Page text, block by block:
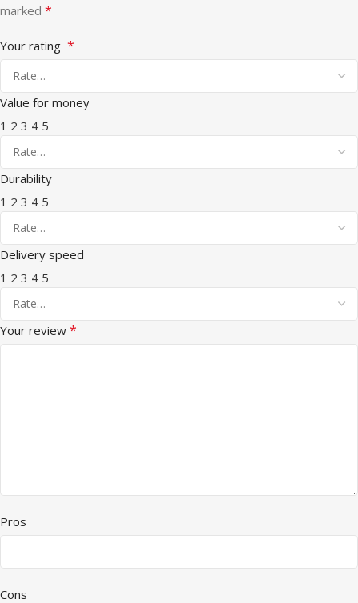
marked *
Your rating *
Value for money
1 2 3 4 5
Durability
1 2 3 4 5
Delivery speed
1 2 3 4 5
Your review *
Pros
Cons